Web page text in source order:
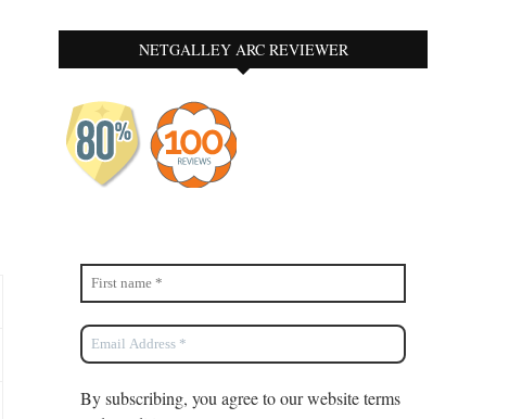
NETGALLEY ARC REVIEWER
By subscribing, you agree to our website terms